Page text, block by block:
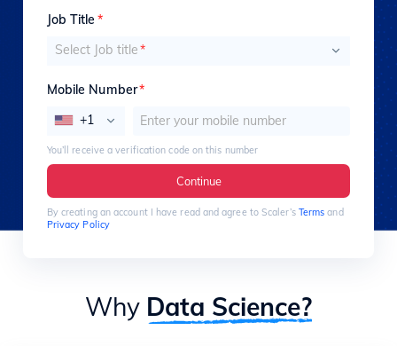
Job Title*
Select Job title*
Mobile Number*
+1
You’ll receive a verification code on this number
Continue
By creating an account I have read and agree to Scaler’s Termsand
Privacy Policy
Why Data Science?